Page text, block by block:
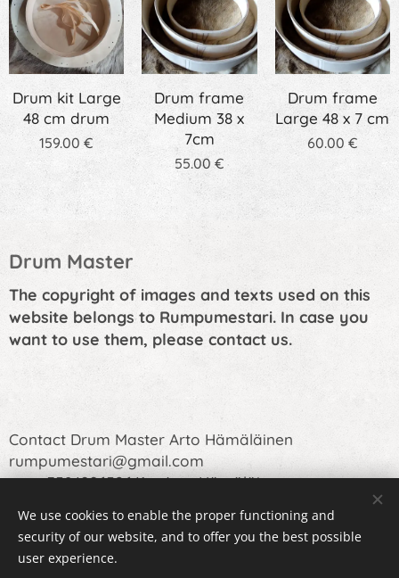
Drum kit Large
48 cm drum
159.00 €
Drum frame
Medium 38 x
7cm
55.00€
Drum frame
Large 48 x 7 cm
60.00 €
Drum Master
The copyright of images and texts used on this
website belongs to Rumpumestari. In case you
want to use them, please contact us.
Contact Drum Master Arto Hämäläinen
rumpumestari@gmail.com
or +358400652641 Arto Hämäläinen
We use cookies to enable the proper functioning and
security of our website, and to offer you the best possible
user experience.